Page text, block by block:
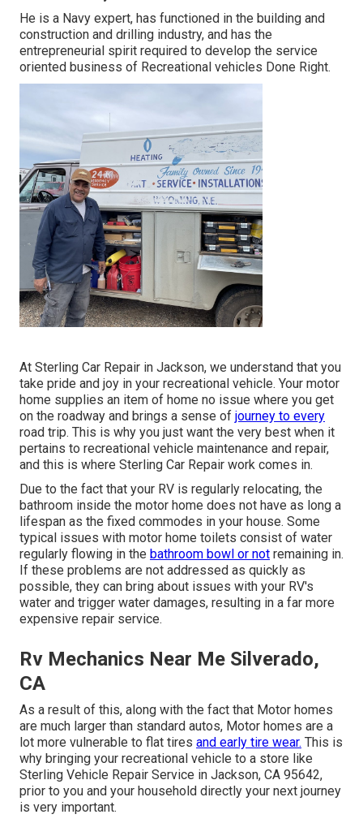
He is a Navy expert, has functioned in the building and
construction and drilling industry, and has the
entrepreneurial spirit required to develop the service
oriented business of Recreational vehicles Done Right.
At Sterling Car Repair in Jackson, we understand that you
take pride and joy in your recreational vehicle. Your motor
home supplies an item of home no issue where you get
on the roadway and brings a sense of journey to every
road trip. This is why you just want the very best when it
pertains to recreational vehicle maintenance and repair,
and this is where Sterling Car Repair work comes in.
Due to the fact that your RV is regularly relocating, the
bathroom inside the motor home does not have as long a
lifespan as the fixed commodes in your house. Some
typical issues with motor home toilets consist of water
regularly flowing in the bathroom bowl or not remaining in.
If these problems are not addressed as quickly as
possible, they can bring about issues with your RV's
water and trigger water damages, resulting in a far more
expensive repair service.
Rv Mechanics Near Me Silverado,
CA
As a result of this, along with the fact that Motor homes
are much larger than standard autos, Motor homes are a
lot more vulnerable to flat tires and early tire wear. This is
why bringing your recreational vehicle to a store like
Sterling Vehicle Repair Service in Jackson, CA 95642,
prior to you and your household directly your next journey
is very important.